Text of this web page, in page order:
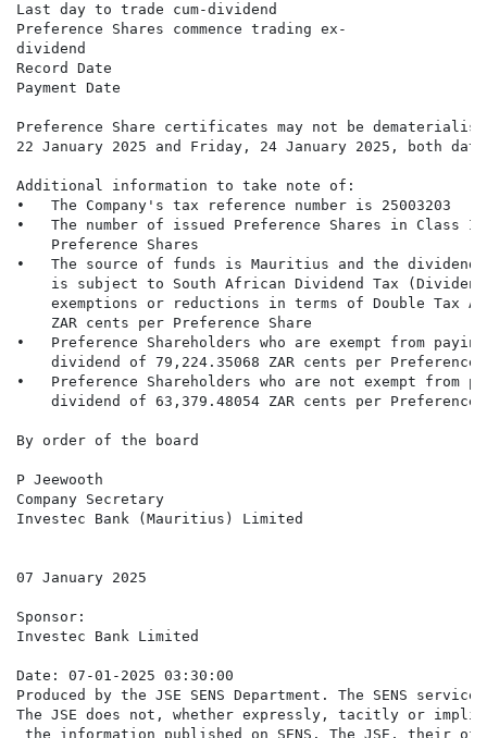
Last day to trade cum-dividend
Preference Shares commence trading ex-
dividend
Record Date
Payment Date
Preference Share certificates may not be
22 January 2025 and Friday, 24 January 2025, both
Additional information to take note of:
•   The Company's tax reference number is 25003203
•   The number of issued Preference Shares in Class
    Preference Shares
•   The source of funds is Mauritius and the dividend
is subject to South African Dividend Tax
exemptions or reductions in terms of Double Tax
    ZAR cents per Preference Share
•   Preference Shareholders who are exempt from
dividend of 79,224.35068 ZAR cents per Preference
•   Preference Shareholders who are not exempt from
dividend of 63,379.48054 ZAR cents per Preference
By order of the board
P Jeewooth
Company Secretary
Investec Bank (Mauritius) Limited
07 January 2025
Sponsor:
Investec Bank Limited
Date: 07-01-2025 03:30:00
Produced by the JSE SENS Department. The SENS
The JSE does not, whether expressly, tacitly or
the information published on SENS. The JSE,